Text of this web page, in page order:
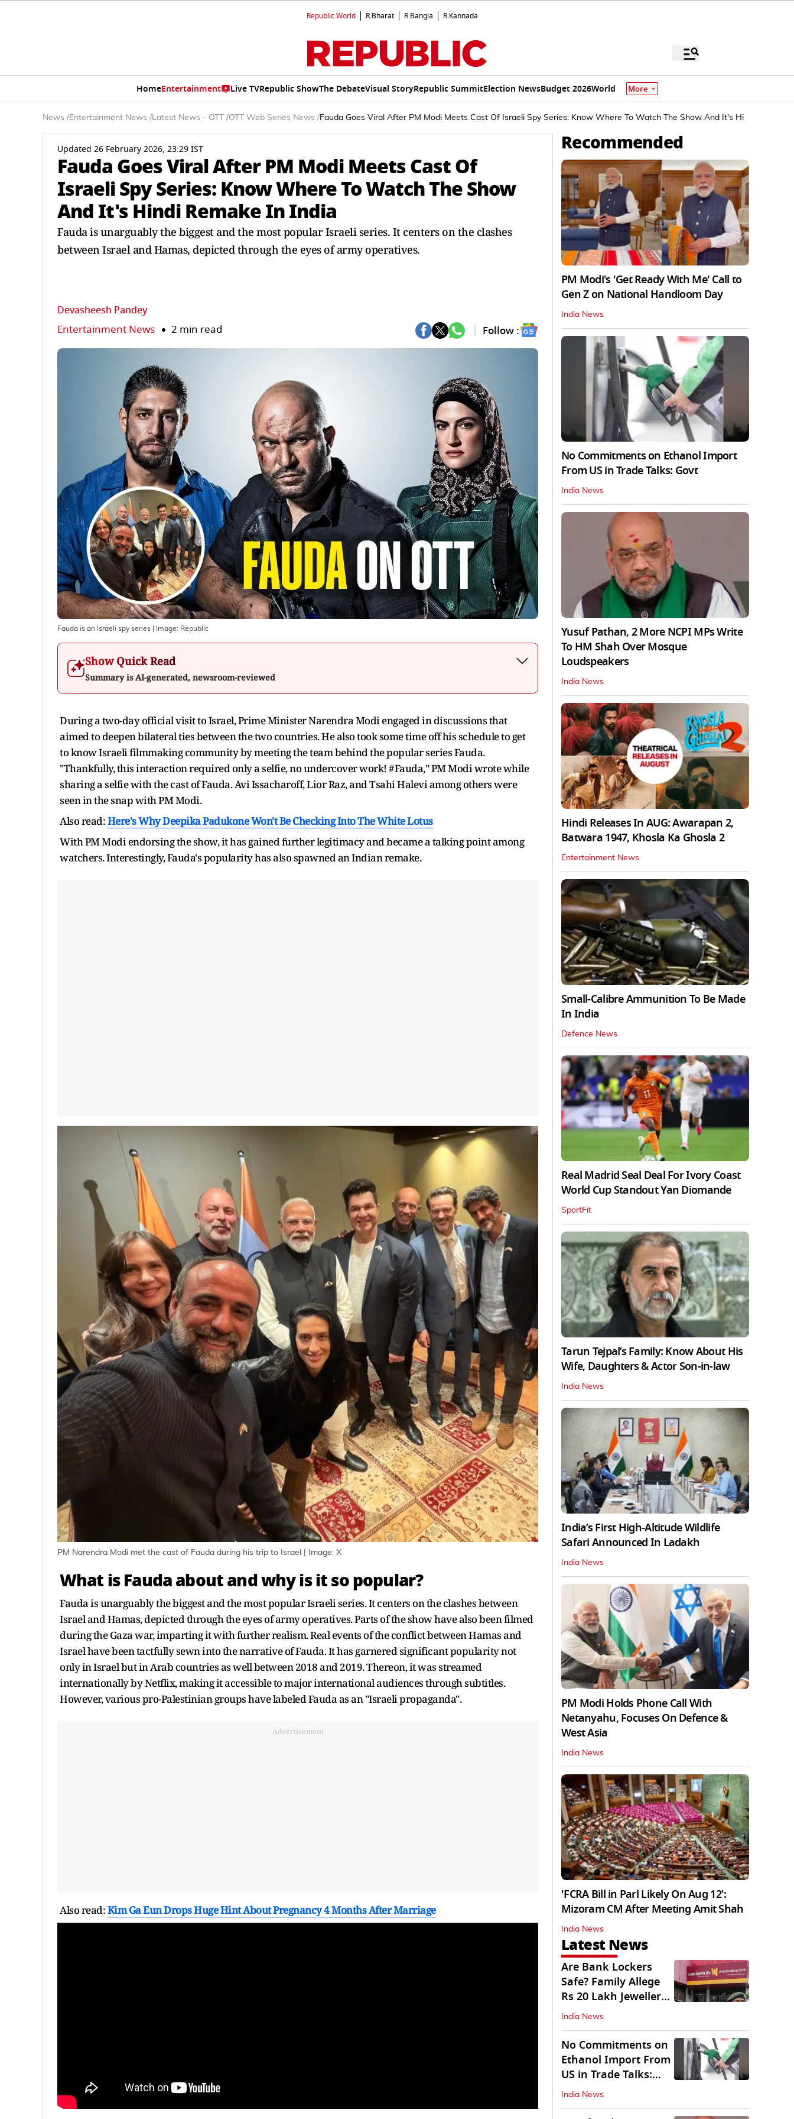
Republic World R.Bharat R.Bangla R.Kannada
HomeEntertainment Live TVRepublic ShowThe DebateVisual StoryRepublic SummitElection NewsBudget 2026World More
News /Entertainment News /Latest News - OTT /OTT Web Series News /Fauda Goes Viral After PM Modi Meets Cast Of Israeli Spy Series: Know Where To Watch The Show And It's Hindi Remake
Updated 26 February 2026, 23:29 IST
Fauda Goes Viral After PM Modi Meets Cast Of
Israeli Spy Series: Know Where To Watch The Show
And It's Hindi Remake In India
Fauda is unarguably the biggest and the most popular Israeli series. It centers on the clashes
between Israel and Hamas, depicted through the eyes of army operatives.
Devasheesh Pandey
Entertainment News 2 min read Follow :
Fauda is an Israeli spy series | Image: Republic
Show Quick Read
Summary is AI-generated, newsroom-reviewed
During a two-day official visit to Israel, Prime Minister Narendra Modi engaged in discussions that
aimed to deepen bilateral ties between the two countries. He also took some time off his schedule to get
to know Israeli filmmaking community by meeting the team behind the popular series Fauda.
"Thankfully, this interaction required only a selfie, no undercover work! #Fauda," PM Modi wrote while
sharing a selfie with the cast of Fauda. Avi Issacharoff, Lior Raz, and Tsahi Halevi among others were
seen in the snap with PM Modi.
Also read:Here's Why Deepika Padukone Won't Be Checking Into The White Lotus
With PM Modi endorsing the show, it has gained further legitimacy and became a talking point among
watchers. Interestingly, Fauda's popularity has also spawned an Indian remake.
PM Narendra Modi met the cast of Fauda during his trip to Israel | Image: X
What is Fauda about and why is it so popular?
Fauda is unarguably the biggest and the most popular Israeli series. It centers on the clashes between
Israel and Hamas, depicted through the eyes of army operatives. Parts of the show have also been filmed
during the Gaza war, imparting it with further realism. Real events of the conflict between Hamas and
Israel have been tactfully sewn into the narrative of Fauda. It has garnered significant popularity not
only in Israel but in Arab countries as well between 2018 and 2019. Thereon, it was streamed
internationally by Netflix, making it accessible to major international audiences through subtitles.
However, various pro-Palestinian groups have labeled Fauda as an "Israeli propaganda".
Advertisement
Also read:Kim Ga Eun Drops Huge Hint About Pregnancy 4 Months After Marriage
Recommended
PM Modi's 'Get Ready With Me' Call to
Gen Z on National Handloom Day
India News
No Commitments on Ethanol Import
From US in Trade Talks: Govt
India News
Yusuf Pathan, 2 More NCPI MPs Write
To HM Shah Over Mosque
Loudspeakers
India News
Hindi Releases In AUG: Awarapan 2,
Batwara 1947, Khosla Ka Ghosla 2
Entertainment News
Small-Calibre Ammunition To Be Made
In India
Defence News
Real Madrid Seal Deal For Ivory Coast
World Cup Standout Yan Diomande
SportFit
Tarun Tejpal’s Family: Know About His
Wife, Daughters & Actor Son-in-law
India News
India’s First High‑Altitude Wildlife
Safari Announced In Ladakh
India News
PM Modi Holds Phone Call With
Netanyahu, Focuses On Defence &
West Asia
India News
'FCRA Bill in Parl Likely On Aug 12':
Mizoram CM After Meeting Amit Shah
India News
Latest News
Are Bank Lockers
Safe? Family Allege
Rs 20 Lakh Jewellery
Theft from PNB
India News
No Commitments on
Ethanol Import From
US in Trade Talks:
Govt
India News